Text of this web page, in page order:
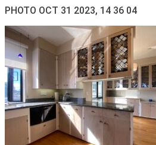
PHOTO OCT 31 2023, 14 36 04